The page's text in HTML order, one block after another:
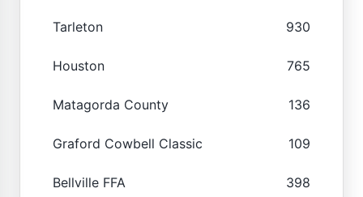
Tarleton 930
Houston 765
Matagorda County 136
Graford Cowbell Classic 109
Bellville FFA 398